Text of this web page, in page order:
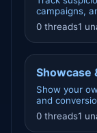
campaigns,
0 threads1
Showcase
Show your
and
0 threads1